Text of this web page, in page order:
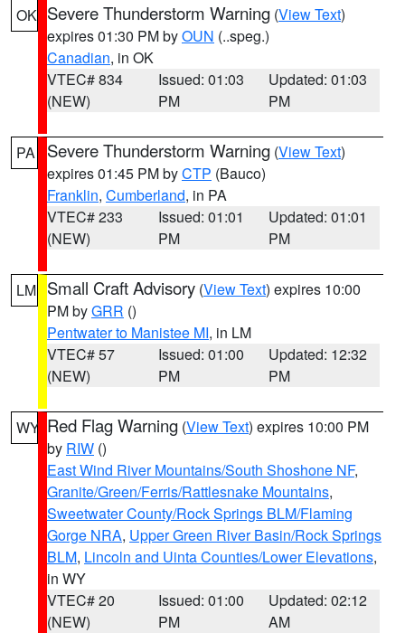
OK Severe Thunderstorm Warning (View Text)
expires 01:30 PM byOUN (..speg.)
Canadian, in OK
VTEC# 834
(NEW)
Issued: 01:03
PM
Updated: 01:03
PM
PA Severe Thunderstorm Warning (View Text)
expires 01:45 PM byCTP (Bauco)
Franklin, Cumberland, in PA
VTEC# 233
(NEW)
Issued: 01:01
PM
Updated: 01:01
PM
LM Small Craft Advisory (View Text) expires 10:00
PM byGRR ()
Pentwater to Manistee MI, in LM
VTEC# 57
(NEW)
Issued: 01:00
PM
Updated: 12:32
PM
WY Red Flag Warning (View Text) expires 10:00 PM
by RIW ()
East Wind River Mountains/South Shoshone NF,
Granite/Green/Ferris/Rattlesnake Mountains,
Sweetwater County/Rock Springs BLM/Flaming
Gorge NRA, Upper Green River Basin/Rock Springs
BLM, Lincoln and Uinta Counties/Lower Elevations,
in WY
VTEC# 20
(NEW)
Issued: 01:00
PM
Updated: 02:12
AM